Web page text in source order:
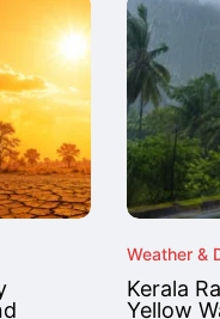
Weather &
Kerala
Yellow